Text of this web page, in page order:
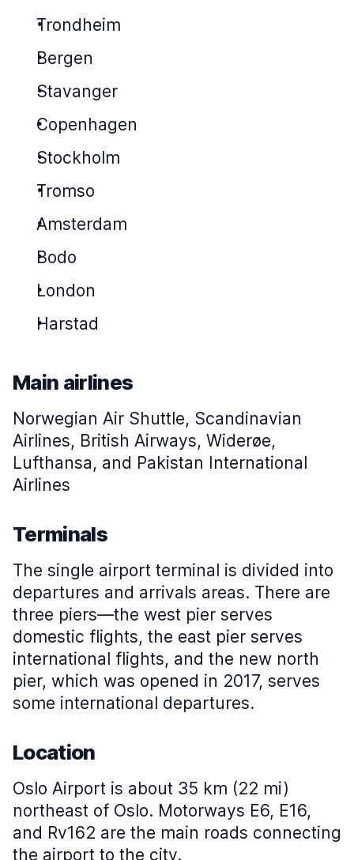
Trondheim
Bergen
Stavanger
Copenhagen
Stockholm
Tromso
Amsterdam
Bodo
London
Harstad
Main airlines
Norwegian Air Shuttle, Scandinavian
Airlines, British Airways, Widerøe,
Lufthansa, and Pakistan International
Airlines
Terminals
The single airport terminal is divided into
departures and arrivals areas. There are
three piers—the west pier serves
domestic flights, the east pier serves
international flights, and the new north
pier, which was opened in 2017, serves
some international departures.
Location
Oslo Airport is about 35 km (22 mi)
northeast of Oslo. Motorways E6, E16,
and Rv162 are the main roads connecting
the airport to the city.